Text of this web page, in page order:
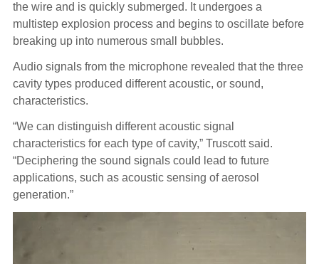
the wire and is quickly submerged. It undergoes a
multistep explosion process and begins to oscillate before
breaking up into numerous small bubbles.
Audio signals from the microphone revealed that the three
cavity types produced different acoustic, or sound,
characteristics.
“We can distinguish different acoustic signal
characteristics for each type of cavity,” Truscott said.
“Deciphering the sound signals could lead to future
applications, such as acoustic sensing of aerosol
generation.”